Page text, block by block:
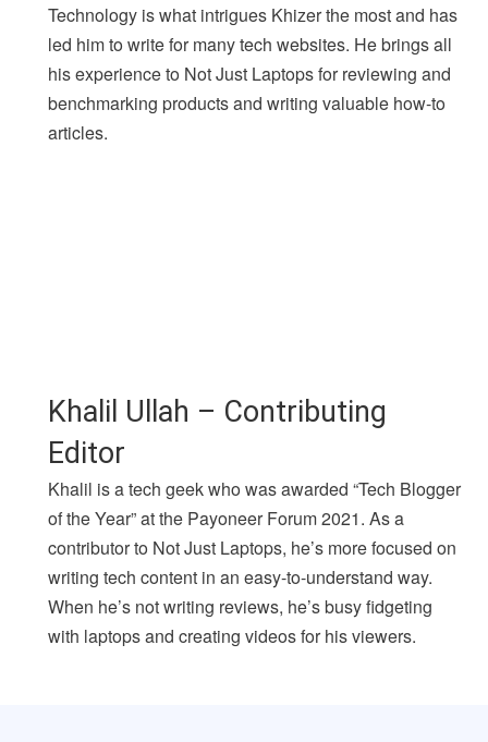
Technology is what intrigues Khizer the most and has
led him to write for many tech websites. He brings all
his experience to Not Just Laptops for reviewing and
benchmarking products and writing valuable how-to
articles.
Khalil Ullah – Contributing
Editor
Khalil is a tech geek who was awarded “Tech Blogger
of the Year” at the Payoneer Forum 2021. As a
contributor to Not Just Laptops, he’s more focused on
writing tech content in an easy-to-understand way.
When he’s not writing reviews, he’s busy fidgeting
with laptops and creating videos for his viewers.